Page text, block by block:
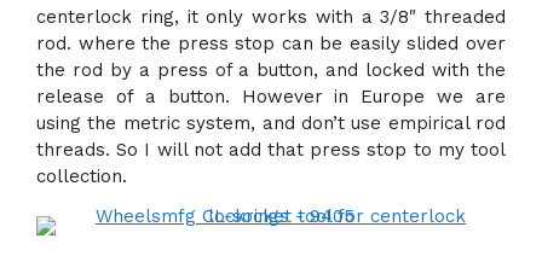
centerlock ring, it only works with a 3/8″ threaded
rod. where the press stop can be easily slided over
the rod by a press of a button, and locked with the
release of a button. However in Europe we are
using the metric system, and don’t use empirical rod
threads. So I will not add that press stop to my tool
collection.